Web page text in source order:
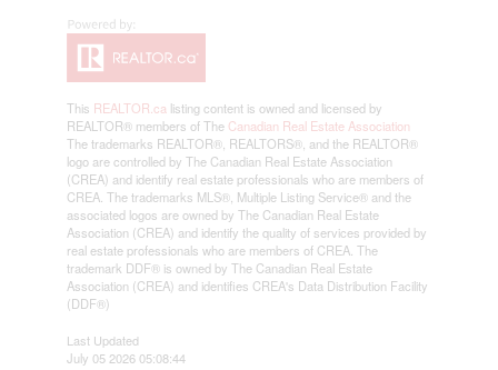
This REALTOR.ca listing content is owned and licensed by
REALTOR® members of The Canadian Real Estate Association
The trademarks REALTOR®, REALTORS®, and the REALTOR®
logo are controlled by The Canadian Real Estate Association
(CREA) and identify real estate professionals who are members of
CREA. The trademarks MLS®, Multiple Listing Service® and the
associated logos are owned by The Canadian Real Estate
Association (CREA) and identify the quality of services provided by
real estate professionals who are members of CREA. The
trademark DDF® is owned by The Canadian Real Estate
Association (CREA) and identifies CREA's Data Distribution Facility
(DDF®)
Last Updated
July 05 2026 05:08:44